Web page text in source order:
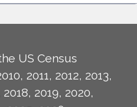
US Census
2011, 2012, 2013,
2018, 2019, 2020,